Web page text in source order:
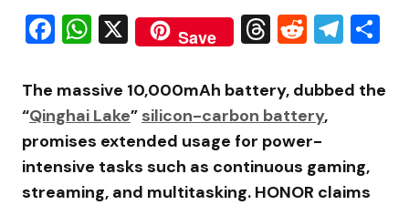
Facebook
WhatsApp
X Save Threads
Reddit
The massive 10,000mAh battery, dubbed the
“Qinghai Lake” silicon-carbon battery,
promises extended usage for power-
intensive tasks such as continuous gaming,
streaming, and multitasking. HONOR claims